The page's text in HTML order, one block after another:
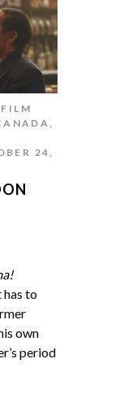
,
24,
to
own
period